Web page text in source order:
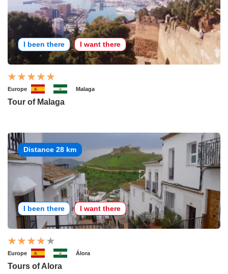
I been there I want there
Europe Malaga
Tour of Malaga
Distance 28 km
I been there I want there
Europe Álora
Tours of Alora